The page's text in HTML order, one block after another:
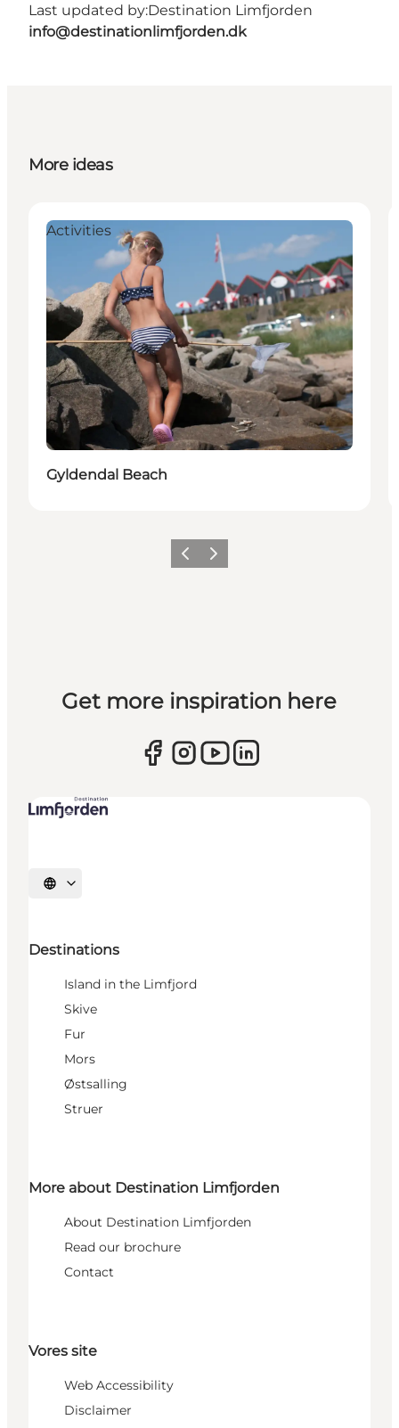
Last updated by:Destination Limfjorden
info@destinationlimfjorden.dk
More ideas
Activities
Gyldendal Beach
Previous slide
Next slide
Get more inspiration here
Select language
Destinations
Island in the Limfjord
Skive
Fur
Mors
Østsalling
Struer
More about Destination Limfjorden
About Destination Limfjorden
Read our brochure
Contact
Vores site
Web Accessibility
Disclaimer